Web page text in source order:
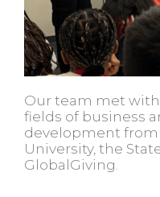
Our team met
fields of business
development from
University, the
GlobalGiving.